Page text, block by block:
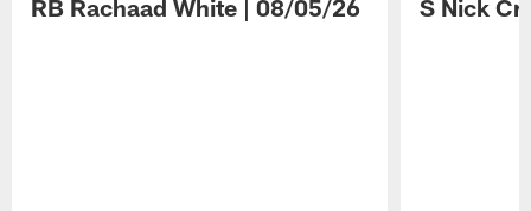
RB Rachaad White | 08/05/26 S Nick